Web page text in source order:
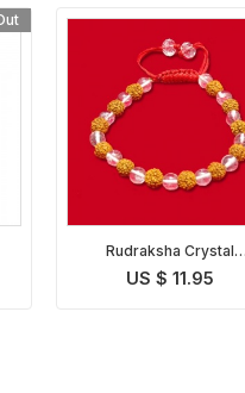
Rudraksha Crystal
Bracelet
US $ 11.95